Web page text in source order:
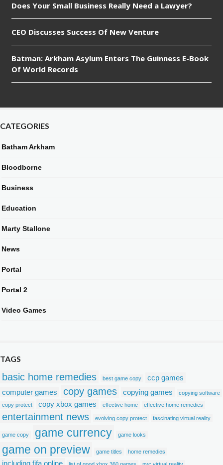
Does Your Small Business Really Need a Lawyer?
CEO Discusses Success Of New Venture
Batman: Arkham Asylum Enters The Guinness E-Book
Of World Records
CATEGORIES
Batham Arkham
Bloodborne
Business
Education
Marty Stallone
News
Portal
Portal 2
Video Games
TAGS
basic home remedies best game copy
ccp games
computer games
copy games copying games
copying software
copy protect
copy xbox games effective home effective home remedies
entertainment news evolving copy protect fascinating virtual reality
game copy game currency game looks
game on preview game titles home remedies
including fifa online